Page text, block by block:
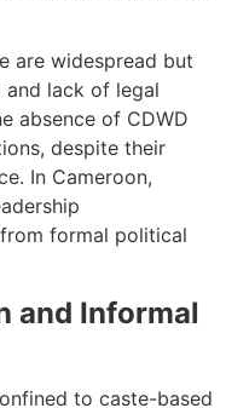
are widespread but
lack of legal
absence of CDWD
despite their
In Cameroon,
formal political
and Informal
to caste-based